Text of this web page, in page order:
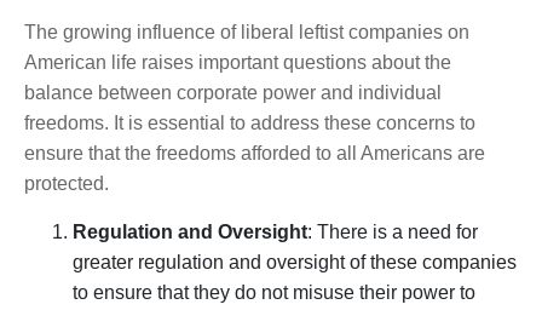
The growing influence of liberal leftist companies on
American life raises important questions about the
balance between corporate power and individual
freedoms. It is essential to address these concerns to
ensure that the freedoms afforded to all Americans are
protected.
Regulation and Oversight: There is a need for
greater regulation and oversight of these companies
to ensure that they do not misuse their power to